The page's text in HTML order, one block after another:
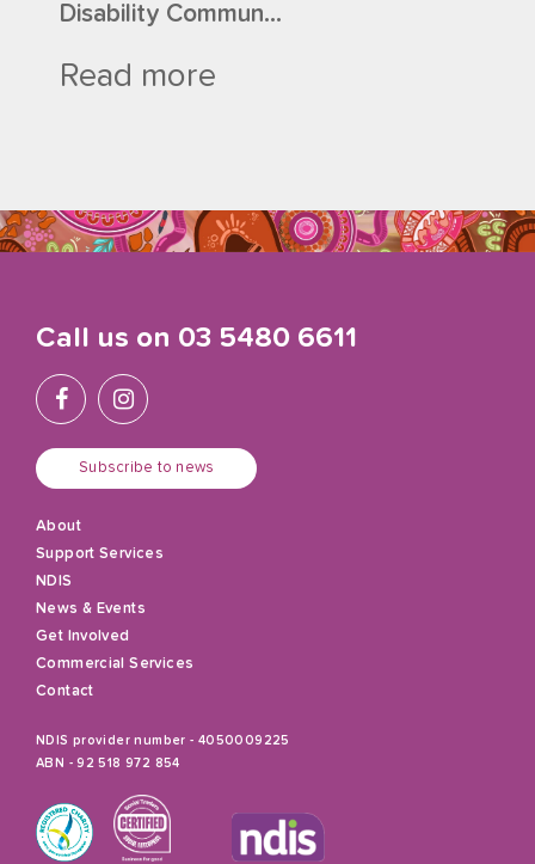
Disability Commun...
Read more
Call us on 03 5480 6611
Subscribe to news
About
Support Services
NDIS
News & Events
Get Involved
Commercial Services
Contact
NDIS provider number - 4050009225
ABN - 92 518 972 854